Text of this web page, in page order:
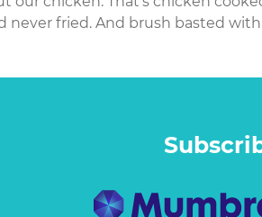
never fried. And brush basted